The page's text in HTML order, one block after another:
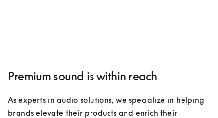
Premium sound is within reach
As experts in audio solutions, we specialize in helping
brands elevate their products and enrich their